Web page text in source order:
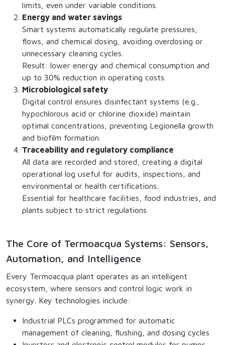
limits, even under variable conditions.
Energy and water savings
Smart systems automatically regulate pressures,
flows, and chemical dosing, avoiding overdosing or
unnecessary cleaning cycles.
Result: lower energy and chemical consumption and
up to 30% reduction in operating costs.
Microbiological safety
Digital control ensures disinfectant systems (e.g.,
hypochlorous acid or chlorine dioxide) maintain
optimal concentrations, preventing Legionella growth
and biofilm formation.
Traceability and regulatory compliance
All data are recorded and stored, creating a digital
operational log useful for audits, inspections, and
environmental or health certifications.
Essential for healthcare facilities, food industries, and
plants subject to strict regulations.
The Core of Termoacqua Systems: Sensors,
Automation, and Intelligence
Every Termoacqua plant operates as an intelligent
ecosystem, where sensors and control logic work in
synergy. Key technologies include:
Industrial PLCs programmed for automatic
management of cleaning, flushing, and dosing cycles